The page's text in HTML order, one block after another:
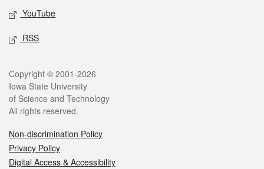
YouTube
RSS
Legal
Copyright © 2001-2026
Iowa State University
of Science and Technology
All rights reserved.
Non-discrimination Policy
Privacy Policy
Digital Access & Accessibility